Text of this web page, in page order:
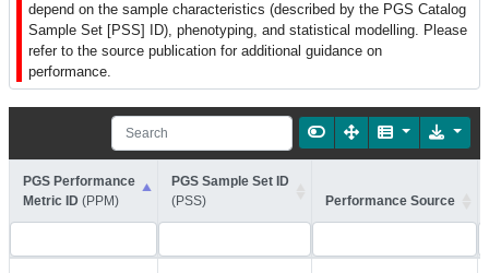
depend on the sample characteristics (described by the PGS Catalog
Sample Set [PSS] ID), phenotyping, and statistical modelling. Please
refer to the source publication for additional guidance on
performance.
PGS Performance
Metric ID (PPM)
PGS Sample Set ID
(PSS)
Performance Source